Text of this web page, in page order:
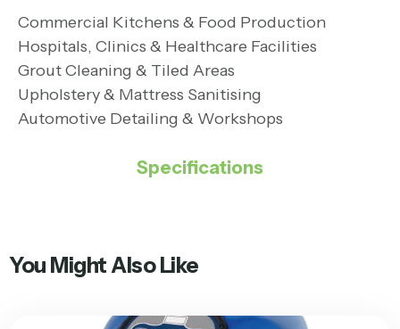
Specifications
Commercial Kitchens & Food Production
Hospitals, Clinics & Healthcare Facilities
Grout Cleaning & Tiled Areas
Upholstery & Mattress Sanitising
Automotive Detailing & Workshops
You Might Also Like